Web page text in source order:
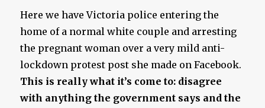
Here we have Victoria police entering the
home of a normal white couple and arresting
the pregnant woman over a very mild anti-
lockdown protest post she made on Facebook.
This is really what it’s come to: disagree
with anything the government says and the